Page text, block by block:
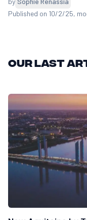
Published on 10/2/25,
Our last